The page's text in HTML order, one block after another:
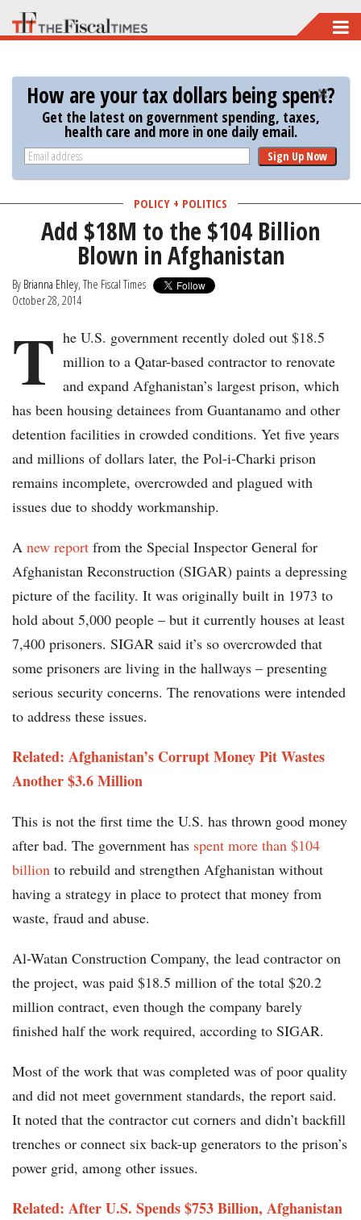
Skip
to
main
content
How are your tax dollars being spent?
Get the latest on government spending, taxes,
health care and more in one daily email.
Sign Up Now
POLICY + POLITICS
Add $18M to the $104 Billion
Blown in Afghanistan
By Brianna Ehley, The Fiscal Times
October 28, 2014
T he U.S. government recently doled out $18.5
million to a Qatar-based contractor to renovate
and expand Afghanistan’s largest prison, which
has been housing detainees from Guantanamo and other
detention facilities in crowded conditions. Yet five years
and millions of dollars later, the Pol-i-Charki prison
remains incomplete, overcrowded and plagued with
issues due to shoddy workmanship.
A new report from the Special Inspector General for
Afghanistan Reconstruction (SIGAR) paints a depressing
picture of the facility. It was originally built in 1973 to
hold about 5,000 people – but it currently houses at least
7,400 prisoners. SIGAR said it’s so overcrowded that
some prisoners are living in the hallways – presenting
serious security concerns. The renovations were intended
to address these issues.
Related: Afghanistan’s Corrupt Money Pit Wastes
Another $3.6 Million
This is not the first time the U.S. has thrown good money
after bad. The government has spent more than $104
billion to rebuild and strengthen Afghanistan without
having a strategy in place to protect that money from
waste, fraud and abuse.
Al-Watan Construction Company, the lead contractor on
the project, was paid $18.5 million of the total $20.2
million contract, even though the company barely
finished half the work required, according to SIGAR.
Most of the work that was completed was of poor quality
and did not meet government standards, the report said.
It noted that the contractor cut corners and didn’t backfill
trenches or connect six back-up generators to the prison’s
power grid, among other issues.
Related: After U.S. Spends $753 Billion, Afghanistan